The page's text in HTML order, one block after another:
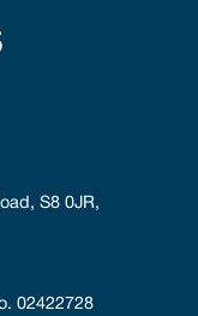
S8 0JR,
02422728